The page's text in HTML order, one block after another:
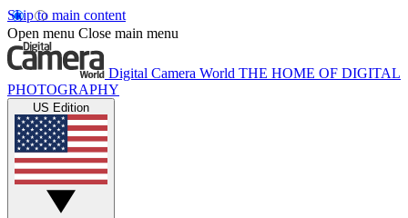
Skip to main content
Open menu Close main menu
Digital Camera World THE HOME OF DIGITAL
PHOTOGRAPHY
US Edition